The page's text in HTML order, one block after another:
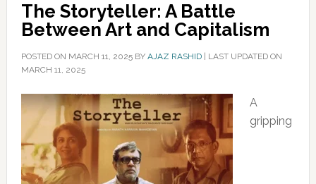
The Storyteller: A Battle
Between Art and Capitalism
POSTED ON MARCH 11, 2025BY AJAZ RASHID| LAST UPDATED ON
MARCH 11, 2025
A
gripping